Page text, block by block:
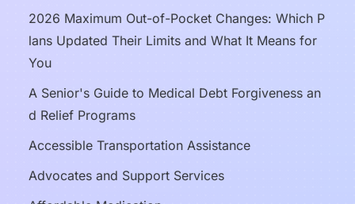
2026 Maximum Out-of-Pocket Changes: Which P
lans Updated Their Limits and What It Means for
You
A Senior's Guide to Medical Debt Forgiveness an
d Relief Programs
Accessible Transportation Assistance
Advocates and Support Services